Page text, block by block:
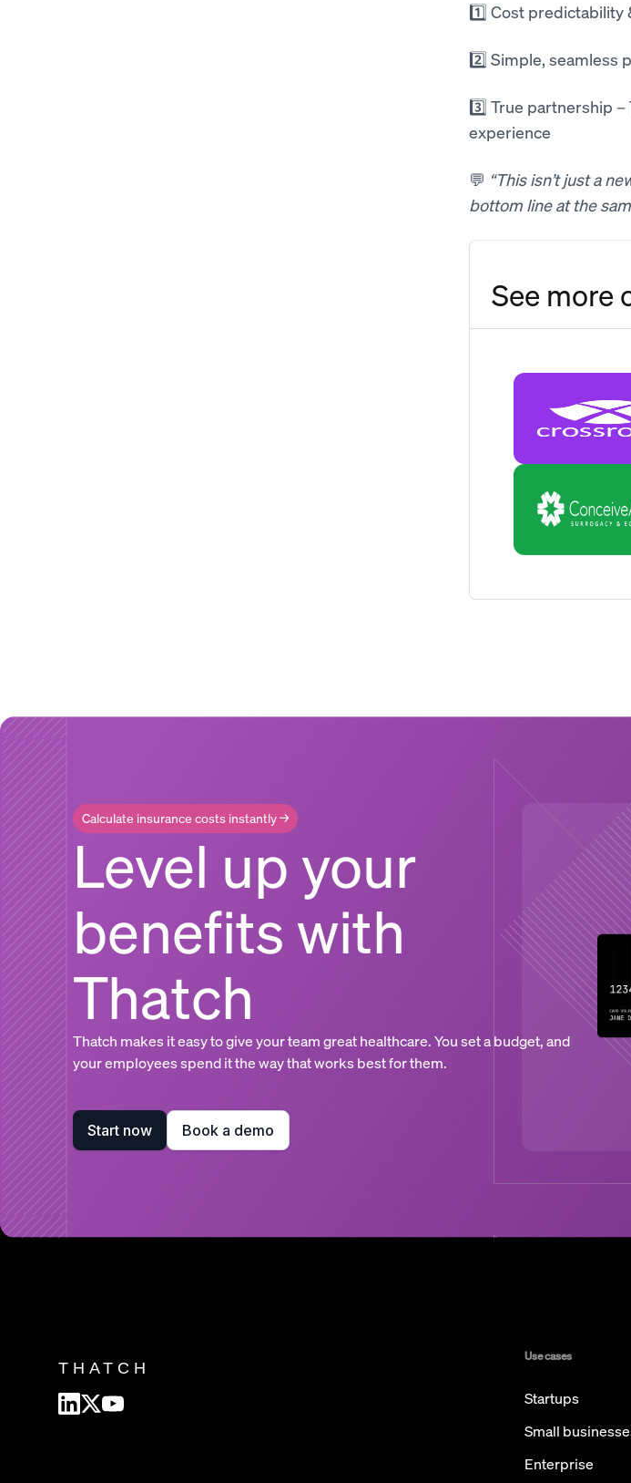
1️⃣ Cost predictability
2️⃣ Simple, seamless
3️⃣ True partnership
experience
💬 “This isn’t just a
bottom line at the
See more
Calculate insurance costs instantly →
Level up your
benefits with
Thatch
Thatch makes it easy to give your team great healthcare. You set a budget, and
your employees spend it the way that works best for them.
Start now Book a demo
THATCH
Use cases
Startups
Small
Enterprise